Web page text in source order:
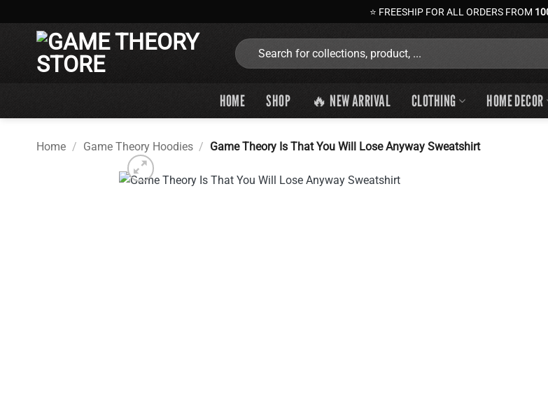
to
⭐ FREESHIP FOR ALL ORDERS FROM
Search
for:
HOME SHOP 🔥 NEW ARRIVAL CLOTHING HOME DECOR
Home / Game Theory Hoodies / Game Theory Is That You Will Lose Anyway Sweatshirt